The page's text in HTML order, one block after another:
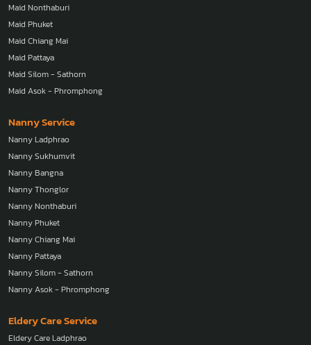
Maid Nonthaburi
Maid Phuket
Maid Chiang Mai
Maid Pattaya
Maid Silom - Sathorn
Maid Asok - Phromphong
Nanny Service
Nanny Ladphrao
Nanny Sukhumvit
Nanny Bangna
Nanny Thonglor
Nanny Nonthaburi
Nanny Phuket
Nanny Chiang Mai
Nanny Pattaya
Nanny Silom - Sathorn
Nanny Asok - Phromphong
Eldery Care Service
Eldery Care Ladphrao